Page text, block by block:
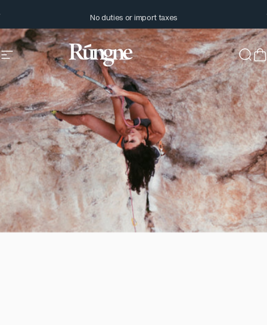
No duties or import taxes
Site navigationRúngne